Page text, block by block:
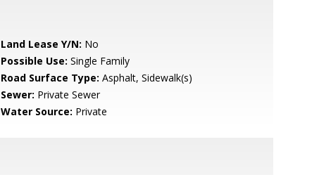
Land Lease Y/N: No
Possible Use: Single Family
Road Surface Type: Asphalt, Sidewalk(s)
Sewer: Private Sewer
Water Source: Private